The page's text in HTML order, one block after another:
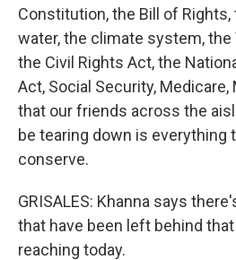
Constitution, the Bill of Rights,
water, the climate system, the
the Civil Rights Act, the
Act, Social Security,
that our friends across the
be tearing down is everything
conserve.
GRISALES: Khanna says
that have been left behind
reaching today.